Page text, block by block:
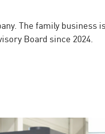
The family
Board since 2024.